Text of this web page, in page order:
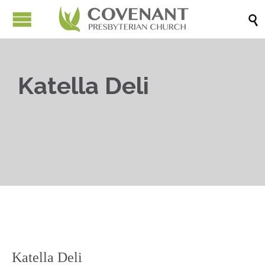

Katella Deli
Katella Deli